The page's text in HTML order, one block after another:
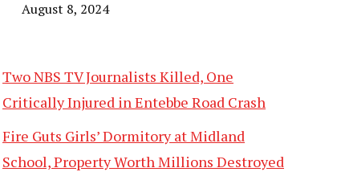
August 8, 2024
Two NBS TV Journalists Killed, One
Critically Injured in Entebbe Road Crash
Fire Guts Girls’ Dormitory at Midland
School, Property Worth Millions Destroyed